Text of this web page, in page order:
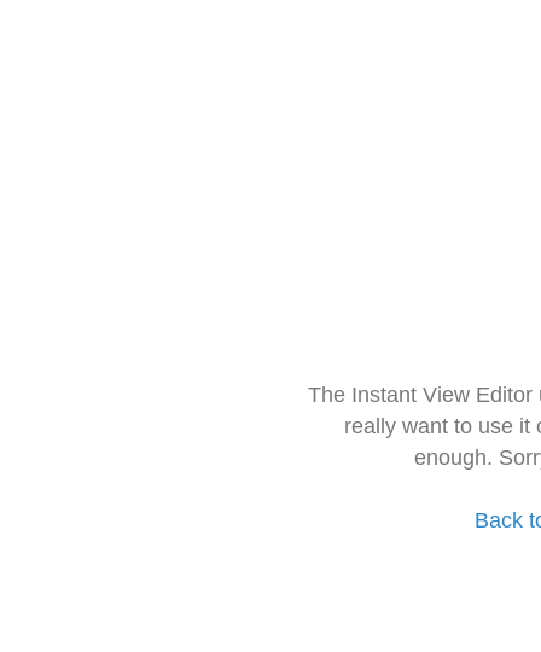
The Instant View
really want to use it
enough.
Back